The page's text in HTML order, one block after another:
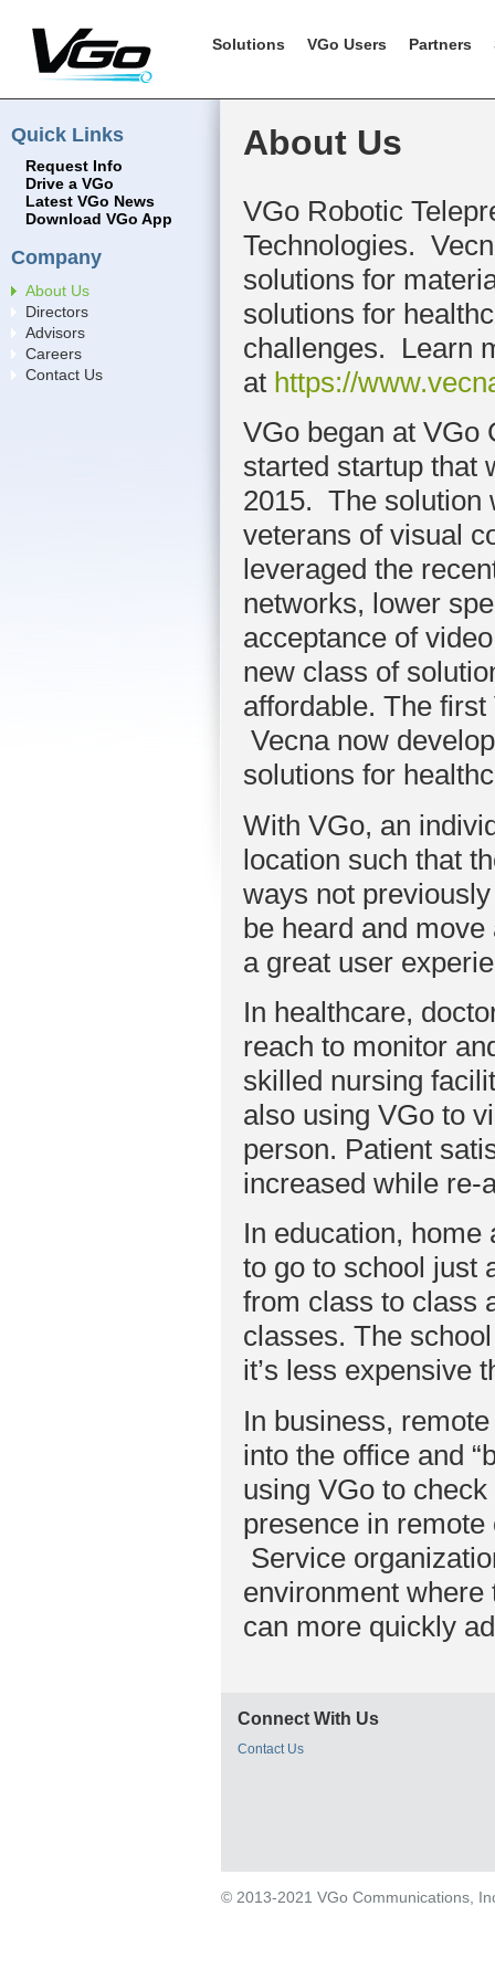
Solutions VGo Users Partners
Quick Links
Request Info
Drive a VGo
Latest VGo News
Download VGo App
Company
About Us
Directors
Advisors
Careers
Contact Us
About Us
VGo Robotic
Technologies.
solutions for
solutions for
challenges. Learn
at https://
VGo began at VGo
started startup that
2015. The solution
veterans of visual
leveraged the
networks, lower
acceptance of
new class of
affordable. The
Vecna now
solutions for
With VGo, an
location such that
ways not
be heard and
a great user
In healthcare,
reach to monitor
skilled nursing
also using VGo to
person. Patient
increased while re-
In education, home
to go to school just
from class to class
classes. The
it’s less expensive
In business,
into the office and
using VGo to
presence in
Service
environment where
can more quickly
Connect With Us
Contact Us
© 2013-2021 VGo Communications,